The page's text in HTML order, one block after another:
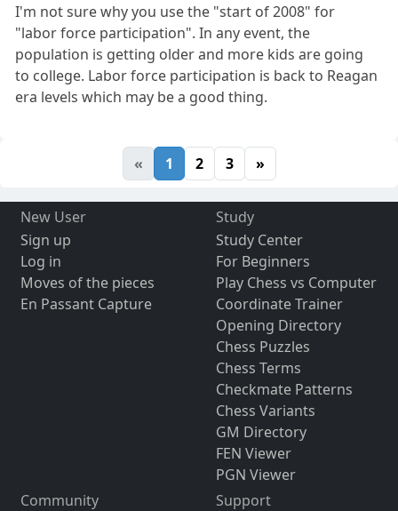
I'm not sure why you use the "start of 2008" for
"labor force participation". In any event, the
population is getting older and more kids are going
to college. Labor force participation is back to Reagan
era levels which may be a good thing.
« 1 2 3 »
New User
Sign up
Log in
Moves of the pieces
En Passant Capture
Study
Study Center
For Beginners
Play Chess vs Computer
Coordinate Trainer
Opening Directory
Chess Puzzles
Chess Terms
Checkmate Patterns
Chess Variants
GM Directory
FEN Viewer
PGN Viewer
Community
Support